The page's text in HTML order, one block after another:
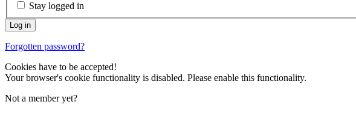
Stay logged in
Forgotten password?
Cookies have to be accepted!
Your browser's cookie functionality is disabled. Please enable this functionality.
Not a member yet?